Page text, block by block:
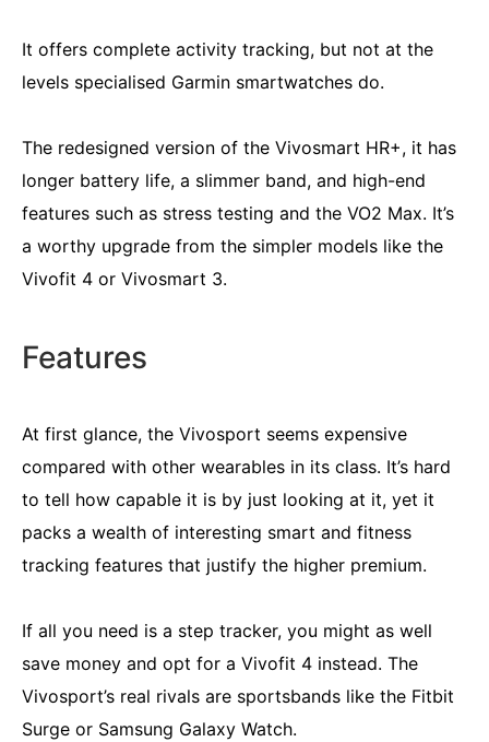
It offers complete activity tracking, but not at the
levels specialised Garmin smartwatches do.
The redesigned version of the Vivosmart HR+, it has
longer battery life, a slimmer band, and high-end
features such as stress testing and the VO2 Max. It’s
a worthy upgrade from the simpler models like the
Vivofit 4 or Vivosmart 3.
Features
At first glance, the Vivosport seems expensive
compared with other wearables in its class. It’s hard
to tell how capable it is by just looking at it, yet it
packs a wealth of interesting smart and fitness
tracking features that justify the higher premium.
If all you need is a step tracker, you might as well
save money and opt for a Vivofit 4 instead. The
Vivosport’s real rivals are sportsbands like the Fitbit
Surge or Samsung Galaxy Watch.